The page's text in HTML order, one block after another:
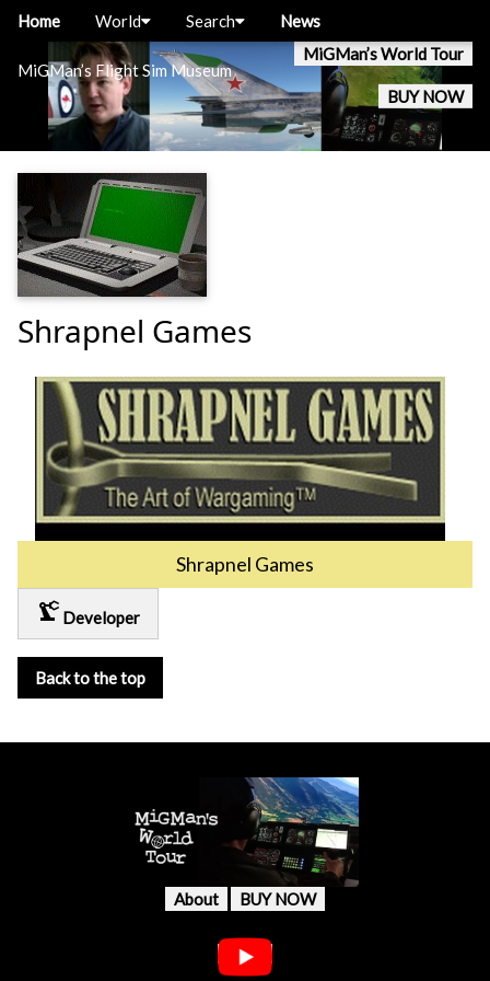
MiGMan’s Flight Sim Museum
MiGMan’s World Tour
BUY NOW
Home World Search News
Shrapnel Games
Shrapnel Games
precision_manufacturing Developer
Back to the top
About BUY NOW